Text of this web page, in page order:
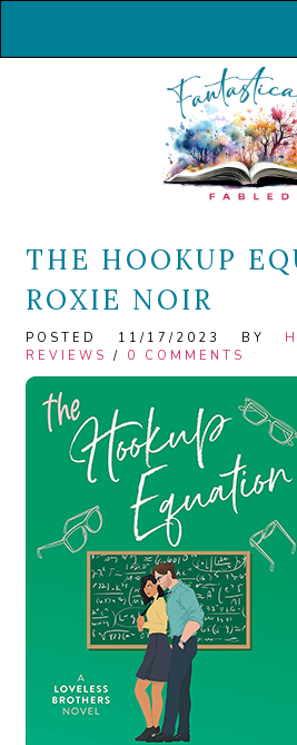
THE HOOKUP
ROXIE NOIR
POSTED 11/17/2023 BY
REVIEWS / 0 COMMENTS